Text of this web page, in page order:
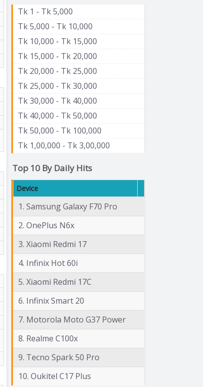
Tk 1 - Tk 5,000
Tk 5,000 - Tk 10,000
Tk 10,000 - Tk 15,000
Tk 15,000 - Tk 20,000
Tk 20,000 - Tk 25,000
Tk 25,000 - Tk 30,000
Tk 30,000 - Tk 40,000
Tk 40,000 - Tk 50,000
Tk 50,000 - Tk 100,000
Tk 1,00,000 - Tk 3,00,000
Top 10 By Daily Hits
Device
1. Samsung Galaxy F70 Pro
2. OnePlus N6x
3. Xiaomi Redmi 17
4. Infinix Hot 60i
5. Xiaomi Redmi 17C
6. Infinix Smart 20
7. Motorola Moto G37 Power
8. Realme C100x
9. Tecno Spark 50 Pro
10. Oukitel C17 Plus